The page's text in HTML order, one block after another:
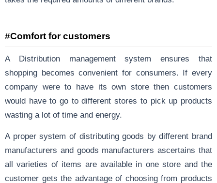
#Comfort for customers
A Distribution management system ensures that
shopping becomes convenient for consumers. If every
company were to have its own store then customers
would have to go to different stores to pick up products
wasting a lot of time and energy.
A proper system of distributing goods by different brand
manufacturers and goods manufacturers ascertains that
all varieties of items are available in one store and the
customer gets the advantage of choosing from products